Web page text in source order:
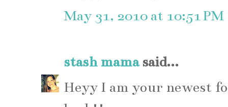
May 31, 2010 at 10:51 PM
stash mamasaid...
Heyy I am your newest